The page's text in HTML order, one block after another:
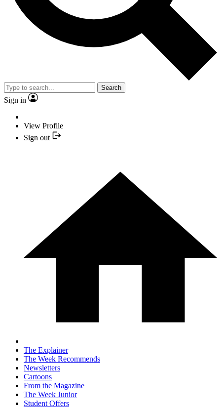
Search
Sign in
View Profile
Sign out
The Explainer
The Week Recommends
Newsletters
Cartoons
From the Magazine
The Week Junior
Student Offers